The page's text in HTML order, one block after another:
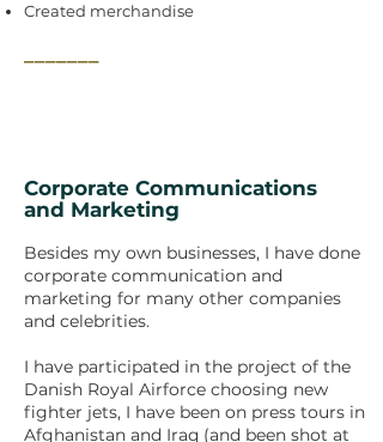
Created merchandise
Corporate Communications
and Marketing
Besides my own businesses, I have done
corporate communication and
marketing for many other companies
and celebrities.
I have participated in the project of the
Danish Royal Airforce choosing new
fighter jets, I have been on press tours in
Afghanistan and Iraq (and been shot at